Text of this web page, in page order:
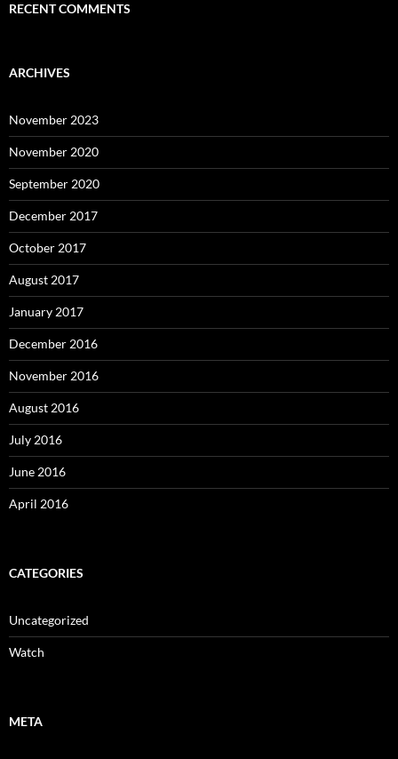
RECENT COMMENTS
ARCHIVES
November 2023
November 2020
September 2020
December 2017
October 2017
August 2017
January 2017
December 2016
November 2016
August 2016
July 2016
June 2016
April 2016
CATEGORIES
Uncategorized
Watch
META